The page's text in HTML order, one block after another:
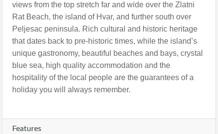
views from the top stretch far and wide over the Zlatni
Rat Beach, the island of Hvar, and further south over
Peljesac peninsula. Rich cultural and historic heritage
that dates back to pre-historic times, while the island’s
unique gastronomy, beautiful beaches and bays, crystal
blue sea, high quality accommodation and the
hospitality of the local people are the guarantees of a
holiday you will always remember.
Features